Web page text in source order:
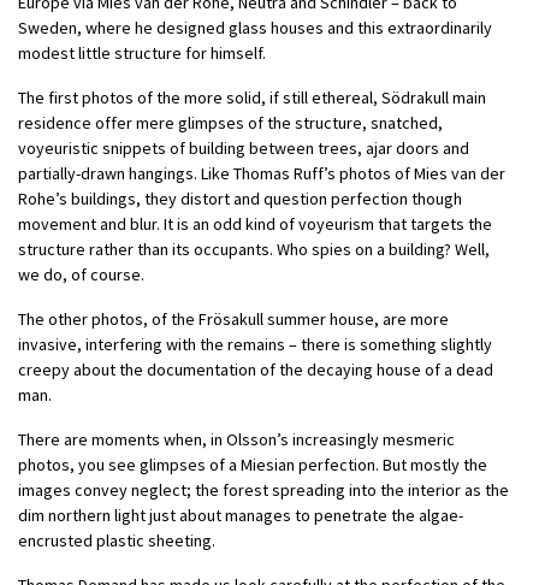
Sweden, where he designed glass houses and this extraordinarily
modest little structure for himself.
The first photos of the more solid, if still ethereal, Södrakull main
residence offer mere glimpses of the structure, snatched,
voyeuristic snippets of building between trees, ajar doors and
partially-drawn hangings. Like Thomas Ruff’s photos of Mies van der
Rohe’s buildings, they distort and question perfection though
movement and blur. It is an odd kind of voyeurism that targets the
structure rather than its occupants. Who spies on a building? Well,
we do, of course.
The other photos, of the Frösakull summer house, are more
invasive, interfering with the remains – there is something slightly
creepy about the documentation of the decaying house of a dead
man.
There are moments when, in Olsson’s increasingly mesmeric
photos, you see glimpses of a Miesian perfection. But mostly the
images convey neglect; the forest spreading into the interior as the
dim northern light just about manages to penetrate the algae-
encrusted plastic sheeting.